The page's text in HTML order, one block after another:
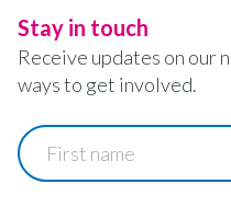
Stay in touch
Receive updates on our
ways to get involved.
First
name